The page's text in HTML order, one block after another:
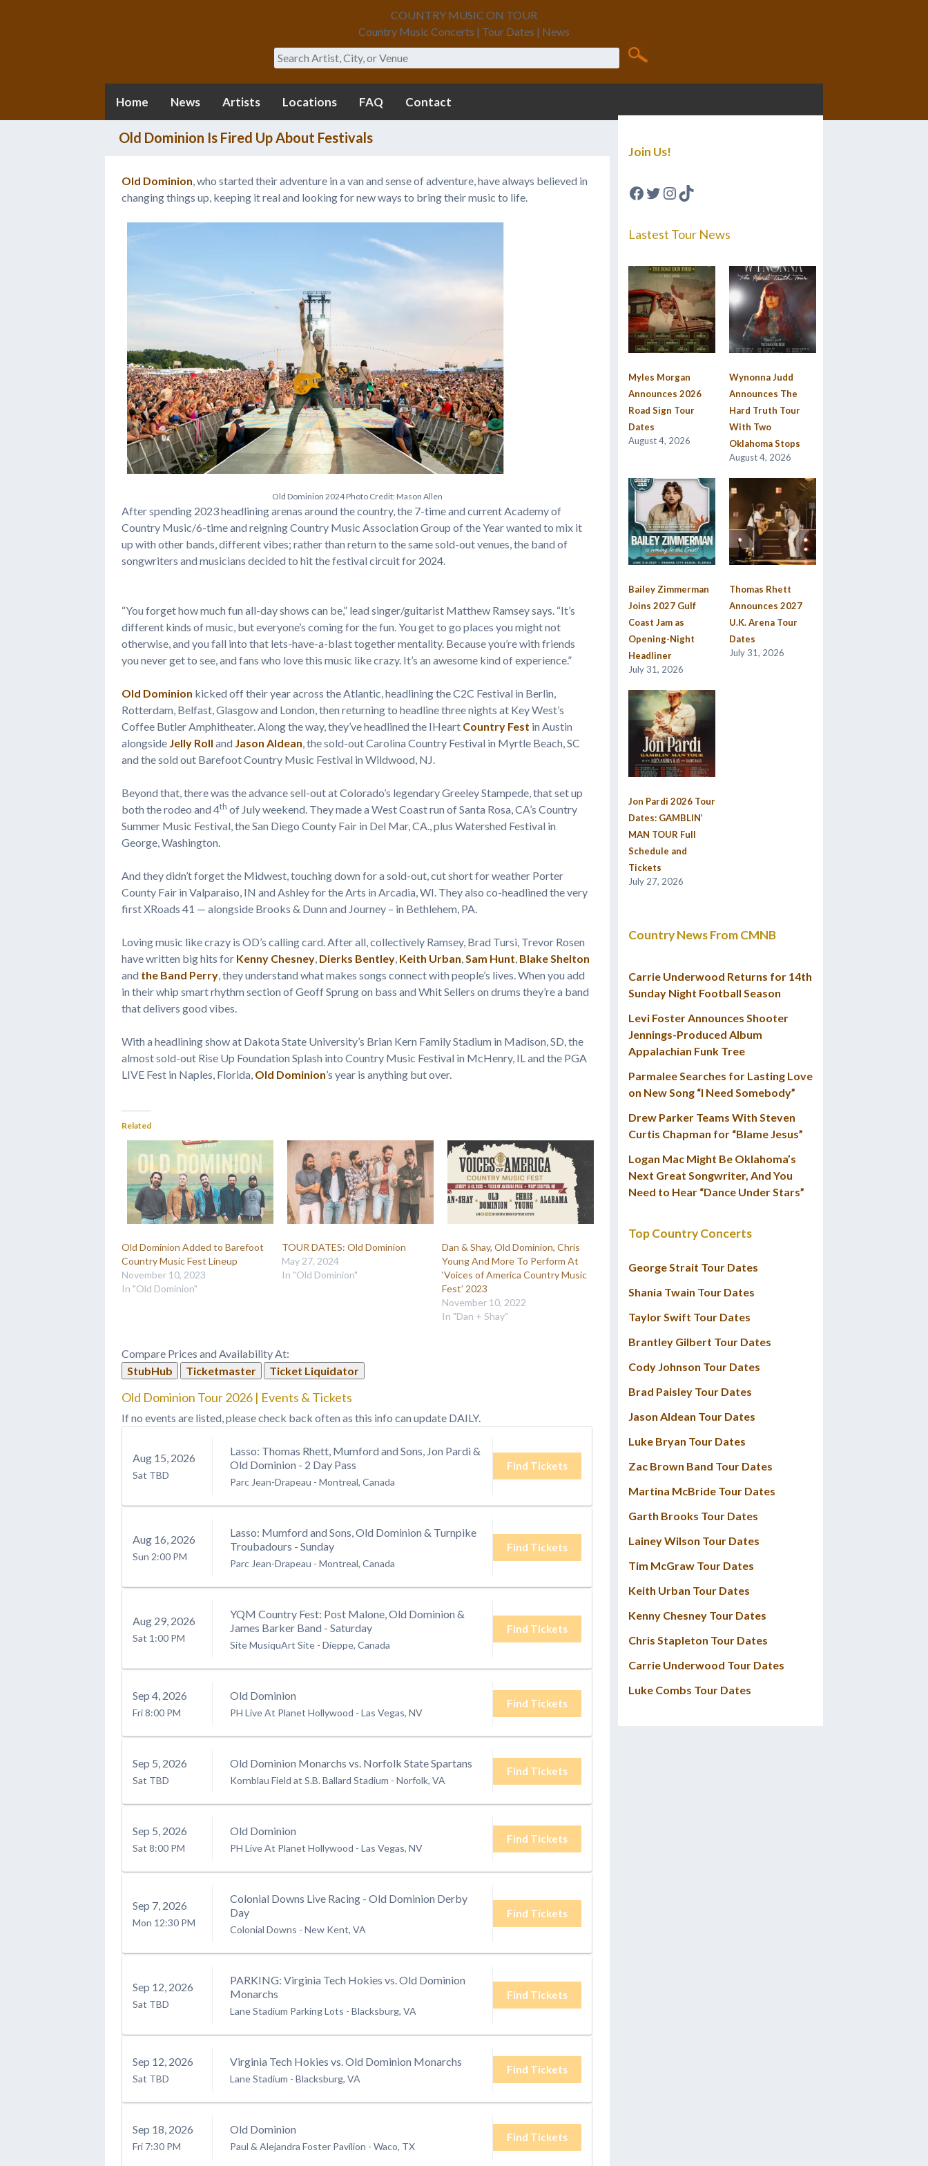
COUNTRY MUSIC ON TOUR
Country Music Concerts | Tour Dates | News
Search
Home News Artists Locations FAQ Contact
Old Dominion Is Fired Up About Festivals
Old Dominion, who started their adventure in a van and sense of adventure, have always believed in
changing things up, keeping it real and looking for new ways to bring their music to life.
Old Dominion 2024 Photo Credit: Mason Allen
After spending 2023 headlining arenas around the country, the 7-time and current Academy of
Country Music/6-time and reigning Country Music Association Group of the Year wanted to mix it
up with other bands, different vibes; rather than return to the same sold-out venues, the band of
songwriters and musicians decided to hit the festival circuit for 2024.
“You forget how much fun all-day shows can be,” lead singer/guitarist Matthew Ramsey says. “It’s
different kinds of music, but everyone’s coming for the fun. You get to go places you might not
otherwise, and you fall into that lets-have-a-blast together mentality. Because you’re with friends
you never get to see, and fans who love this music like crazy. It’s an awesome kind of experience.”
Old Dominion kicked off their year across the Atlantic, headlining the C2C Festival in Berlin,
Rotterdam, Belfast, Glasgow and London, then returning to headline three nights at Key West’s
Coffee Butler Amphitheater. Along the way, they’ve headlined the IHeart Country Fest in Austin
alongside Jelly Roll and Jason Aldean, the sold-out Carolina Country Festival in Myrtle Beach, SC
and the sold out Barefoot Country Music Festival in Wildwood, NJ.
Beyond that, there was the advance sell-out at Colorado’s legendary Greeley Stampede, that set up
both the rodeo and 4th of July weekend. They made a West Coast run of Santa Rosa, CA’s Country
Summer Music Festival, the San Diego County Fair in Del Mar, CA., plus Watershed Festival in
George, Washington.
And they didn’t forget the Midwest, touching down for a sold-out, cut short for weather Porter
County Fair in Valparaiso, IN and Ashley for the Arts in Arcadia, WI. They also co-headlined the very
first XRoads 41 — alongside Brooks & Dunn and Journey – in Bethlehem, PA.
Loving music like crazy is OD’s calling card. After all, collectively Ramsey, Brad Tursi, Trevor Rosen
have written big hits for Kenny Chesney, Dierks Bentley, Keith Urban,Sam Hunt, Blake Shelton
and the Band Perry, they understand what makes songs connect with people’s lives. When you add
in their whip smart rhythm section of Geoff Sprung on bass and Whit Sellers on drums they’re a band
that delivers good vibes.
With a headlining show at Dakota State University’s Brian Kern Family Stadium in Madison, SD, the
almost sold-out Rise Up Foundation Splash into Country Music Festival in McHenry, IL and the PGA
LIVE Fest in Naples, Florida, Old Dominion’s year is anything but over.
Related
Old Dominion Added to Barefoot
Country Music Fest Lineup
November 10, 2023
In "Old Dominion"
TOUR DATES: Old Dominion
May 27, 2024
In "Old Dominion"
Dan & Shay, Old Dominion, Chris
Young And More To Perform At
‘Voices of America Country Music
Fest’ 2023
November 10, 2022
In "Dan + Shay"
Compare Prices and Availability At:
StubHub
Ticketmaster Ticket Liquidator
Old Dominion Tour 2026 | Events & Tickets
If no events are listed, please check back often as this info can update DAILY.
Aug 15, 2026
Sat TBD
Lasso: Thomas Rhett, Mumford and Sons, Jon Pardi &
Old Dominion - 2 Day Pass
Parc Jean-Drapeau - Montreal, Canada
Find Tickets
Aug 16, 2026
Sun 2:00 PM
Lasso: Mumford and Sons, Old Dominion & Turnpike
Troubadours - Sunday
Parc Jean-Drapeau - Montreal, Canada
Find Tickets
Aug 29, 2026
Sat 1:00 PM
YQM Country Fest: Post Malone, Old Dominion &
James Barker Band - Saturday
Site MusiquArt Site - Dieppe, Canada
Find Tickets
Sep 4, 2026
Fri8:00 PM
Old Dominion
PH Live At Planet Hollywood - Las Vegas, NV
Find Tickets
Sep 5, 2026
Sat TBD
Old Dominion Monarchs vs. Norfolk State Spartans
Kornblau Field at S.B. Ballard Stadium - Norfolk, VA
Find Tickets
Sep 5, 2026
Sat 8:00 PM
Old Dominion
PH Live At Planet Hollywood - Las Vegas, NV
Find Tickets
Sep 7, 2026
Mon 12:30 PM
Colonial Downs Live Racing - Old Dominion Derby
Day
Colonial Downs - New Kent, VA
Find Tickets
Sep 12, 2026
Sat TBD
PARKING: Virginia Tech Hokies vs. Old Dominion
Monarchs
Lane Stadium Parking Lots - Blacksburg, VA
Find Tickets
Sep 12, 2026
Sat TBD
Virginia Tech Hokies vs. Old Dominion Monarchs
Lane Stadium - Blacksburg, VA
Find Tickets
Sep 18, 2026
Fri 7:30 PM
Old Dominion
Paul & Alejandra Foster Pavilion - Waco, TX
Find Tickets
Join Us!
Facebook
Twitter
Instagram
TikTok
Lastest Tour News
Myles Morgan
Announces 2026
Road Sign Tour
Dates
August 4, 2026
Wynonna Judd
Announces The
Hard Truth Tour
With Two
Oklahoma Stops
August 4, 2026
Bailey Zimmerman
Joins 2027 Gulf
Coast Jam as
Opening-Night
Headliner
July 31, 2026
Thomas Rhett
Announces 2027
U.K. Arena Tour
Dates
July 31, 2026
Jon Pardi 2026 Tour
Dates: GAMBLIN’
MAN TOUR Full
Schedule and
Tickets
July 27, 2026
Country News From CMNB
Carrie Underwood Returns for 14th
Sunday Night Football Season
Levi Foster Announces Shooter
Jennings-Produced Album
Appalachian Funk Tree
Parmalee Searches for Lasting Love
on New Song “I Need Somebody”
Drew Parker Teams With Steven
Curtis Chapman for “Blame Jesus”
Logan Mac Might Be Oklahoma’s
Next Great Songwriter, And You
Need to Hear “Dance Under Stars”
Top Country Concerts
George Strait Tour Dates
Shania Twain Tour Dates
Taylor Swift Tour Dates
Brantley Gilbert Tour Dates
Cody Johnson Tour Dates
Brad Paisley Tour Dates
Jason Aldean Tour Dates
Luke Bryan Tour Dates
Zac Brown Band Tour Dates
Martina McBride Tour Dates
Garth Brooks Tour Dates
Lainey Wilson Tour Dates
Tim McGraw Tour Dates
Keith Urban Tour Dates
Kenny Chesney Tour Dates
Chris Stapleton Tour Dates
Carrie Underwood Tour Dates
Luke Combs Tour Dates